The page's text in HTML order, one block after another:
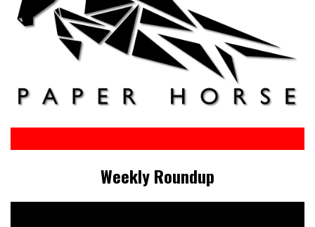
Weekly Roundup